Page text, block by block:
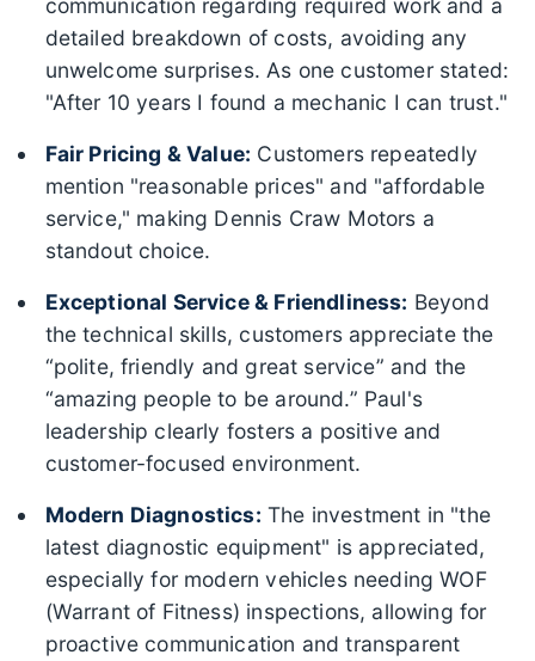
communication regarding required work and a
detailed breakdown of costs, avoiding any
unwelcome surprises. As one customer stated:
"After 10 years I found a mechanic I can trust."
Fair Pricing & Value: Customers repeatedly
mention "reasonable prices" and "affordable
service," making Dennis Craw Motors a
standout choice.
Exceptional Service & Friendliness: Beyond
the technical skills, customers appreciate the
“polite, friendly and great service” and the
“amazing people to be around.” Paul's
leadership clearly fosters a positive and
customer-focused environment.
Modern Diagnostics: The investment in "the
latest diagnostic equipment" is appreciated,
especially for modern vehicles needing WOF
(Warrant of Fitness) inspections, allowing for
proactive communication and transparent